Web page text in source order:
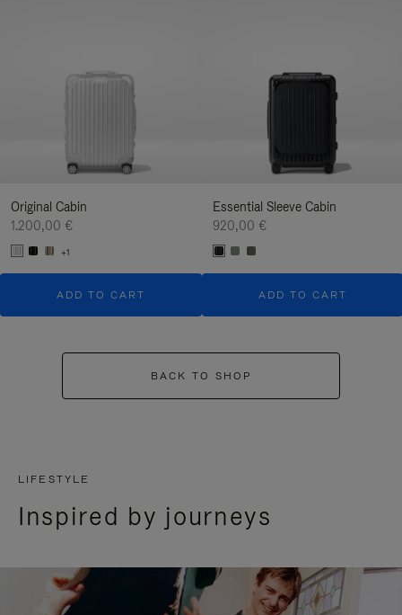
Original Cabin
1.200,00 €
+1
ADD TO CART
Essential Sleeve Cabin
920,00 €
ADD TO CART
BACK TO SHOP
LIFESTYLE
Inspired by journeys